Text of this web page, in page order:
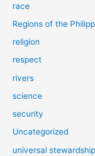
race
Regions of the
religion
respect
rivers
science
security
Uncategorized
universal stewardship